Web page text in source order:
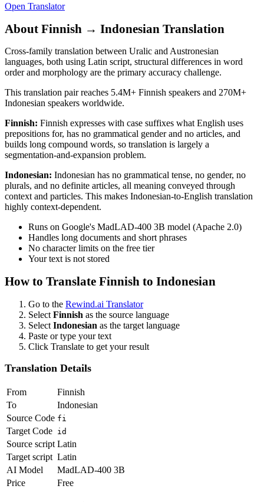
Open Translator
About Finnish → Indonesian Translation
Cross-family translation between Uralic and Austronesian
languages, both using Latin script, structural differences in word
order and morphology are the primary accuracy challenge.
This translation pair reaches 5.4M+ Finnish speakers and 270M+
Indonesian speakers worldwide.
Finnish: Finnish expresses with case suffixes what English uses
prepositions for, has no grammatical gender and no articles, and
builds long compound words, so translation is largely a
segmentation-and-expansion problem.
Indonesian: Indonesian has no grammatical tense, no gender, no
plurals, and no definite articles, all meaning conveyed through
context and particles. This makes Indonesian-to-English translation
highly context-dependent.
Runs on Google's MadLAD-400 3B model (Apache 2.0)
Handles long documents and short phrases
No character limits on the free tier
Your text is not stored
How to Translate Finnish to Indonesian
Go to the Rewind.ai Translator
Select Finnish as the source language
Select Indonesian as the target language
Paste or type your text
Click Translate to get your result
Translation Details
From
Finnish
To
Indonesian
Source Code fi
Target Code id
Source script Latin
Target script Latin
AI Model
MadLAD-400 3B
Price
Free